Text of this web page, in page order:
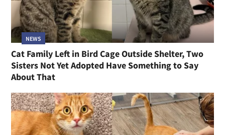
NEWS
Cat Family Left in Bird Cage Outside Shelter, Two
Sisters Not Yet Adopted Have Something to Say
About That